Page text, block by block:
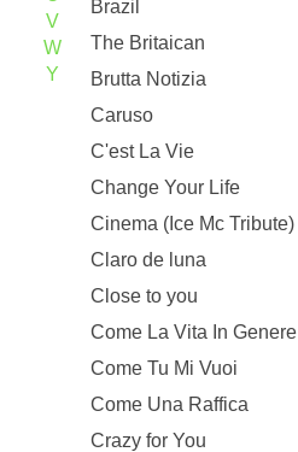
V
W
Y
Brazil
The Britaican
Brutta Notizia
Caruso
C'est La Vie
Change Your Life
Cinema (Ice Mc Tribute)
Claro de luna
Close to you
Come La Vita In Genere
Come Tu Mi Vuoi
Come Una Raffica
Crazy for You